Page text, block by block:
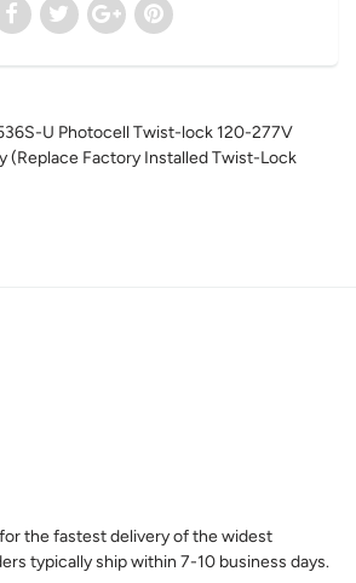
U Photocell Twist-lock 120-277V
(Replace Factory Installed Twist-Lock
the fastest delivery of the widest
typically ship within 7-10 business days.